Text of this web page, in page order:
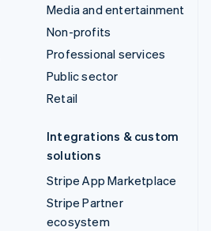
Media and entertainment
Non-profits
Professional services
Public sector
Retail
Integrations & custom
solutions
Stripe App Marketplace
Stripe Partner
ecosystem